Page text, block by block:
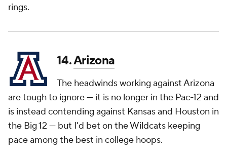
rings.
14.Arizona
The headwinds working against Arizona
are tough to ignore — it is no longer in the Pac-12 and
is instead contending against Kansas and Houston in
the Big 12 — but I'd bet on the Wildcats keeping
pace among the best in college hoops.